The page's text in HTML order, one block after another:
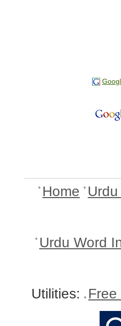
Home
Urdu Word
Utilities: